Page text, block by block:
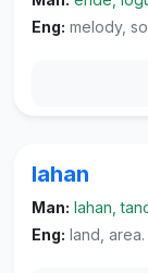
Eng: melody,
lahan
Man: lahan,
Eng: land, area.